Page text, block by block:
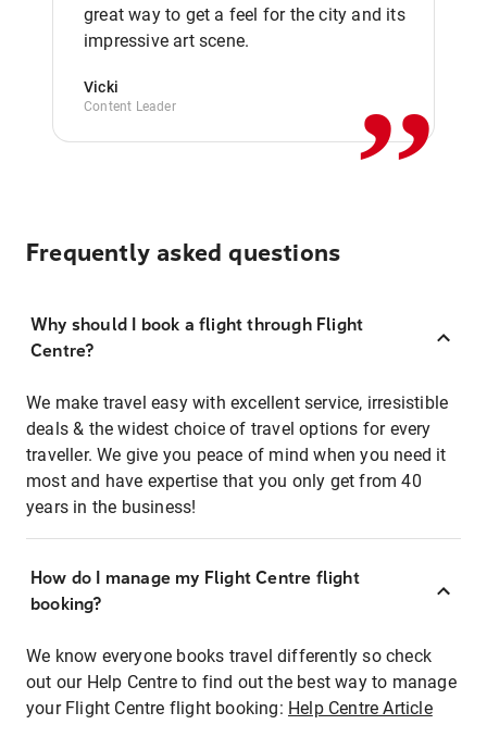
great way to get a feel for the city and its
impressive art scene.
Vicki
Content Leader ,,
Frequently asked questions
Why should I book a flight through Flight
Centre?
We make travel easy with excellent service, irresistible
deals & the widest choice of travel options for every
traveller. We give you peace of mind when you need it
most and have expertise that you only get from 40
years in the business!
How do I manage my Flight Centre flight
booking?
We know everyone books travel differently so check
out our Help Centre to find out the best way to manage
your Flight Centre flight booking: Help Centre Article